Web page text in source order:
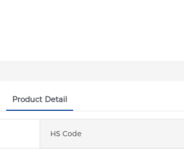
Product Detail
HS Code